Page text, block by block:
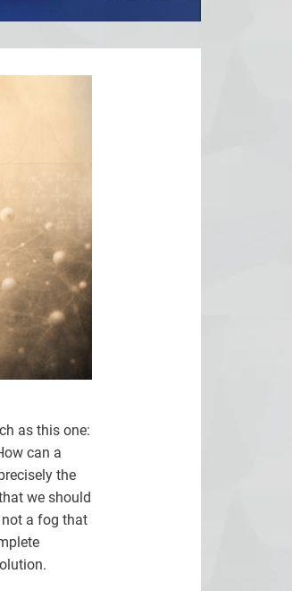
as this one:
can a
the
we should
a fog that